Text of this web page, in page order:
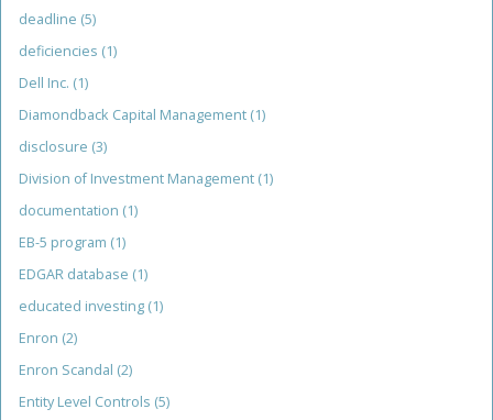
deadline (5)
deficiencies (1)
Dell Inc. (1)
Diamondback Capital Management (1)
disclosure (3)
Division of Investment Management (1)
documentation (1)
EB-5 program (1)
EDGAR database (1)
educated investing (1)
Enron (2)
Enron Scandal (2)
Entity Level Controls (5)